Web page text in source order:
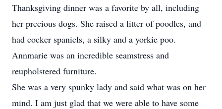
Thanksgiving dinner was a favorite by all, including
her precious dogs. She raised a litter of poodles, and
had cocker spaniels, a silky and a yorkie poo.
Annmarie was an incredible seamstress and
reupholstered furniture.
She was a very spunky lady and said what was on her
mind. I am just glad that we were able to have some